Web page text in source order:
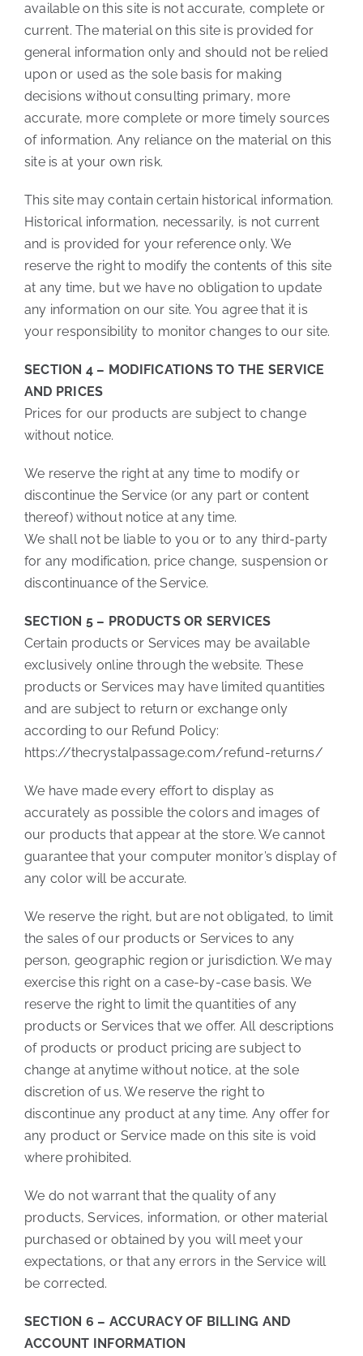
available on this site is not accurate, complete or
current. The material on this site is provided for
general information only and should not be relied
upon or used as the sole basis for making
decisions without consulting primary, more
accurate, more complete or more timely sources
of information. Any reliance on the material on this
site is at your own risk.
This site may contain certain historical information.
Historical information, necessarily, is not current
and is provided for your reference only. We
reserve the right to modify the contents of this site
at any time, but we have no obligation to update
any information on our site. You agree that it is
your responsibility to monitor changes to our site.
SECTION 4 – MODIFICATIONS TO THE SERVICE
AND PRICES
Prices for our products are subject to change
without notice.
We reserve the right at any time to modify or
discontinue the Service (or any part or content
thereof) without notice at any time.
We shall not be liable to you or to any third-party
for any modification, price change, suspension or
discontinuance of the Service.
SECTION 5 – PRODUCTS OR SERVICES
Certain products or Services may be available
exclusively online through the website. These
products or Services may have limited quantities
and are subject to return or exchange only
according to our Refund Policy:
https://thecrystalpassage.com/refund-returns/
We have made every effort to display as
accurately as possible the colors and images of
our products that appear at the store. We cannot
guarantee that your computer monitor’s display of
any color will be accurate.
We reserve the right, but are not obligated, to limit
the sales of our products or Services to any
person, geographic region or jurisdiction. We may
exercise this right on a case-by-case basis. We
reserve the right to limit the quantities of any
products or Services that we offer. All descriptions
of products or product pricing are subject to
change at anytime without notice, at the sole
discretion of us. We reserve the right to
discontinue any product at any time. Any offer for
any product or Service made on this site is void
where prohibited.
We do not warrant that the quality of any
products, Services, information, or other material
purchased or obtained by you will meet your
expectations, or that any errors in the Service will
be corrected.
SECTION 6 – ACCURACY OF BILLING AND
ACCOUNT INFORMATION